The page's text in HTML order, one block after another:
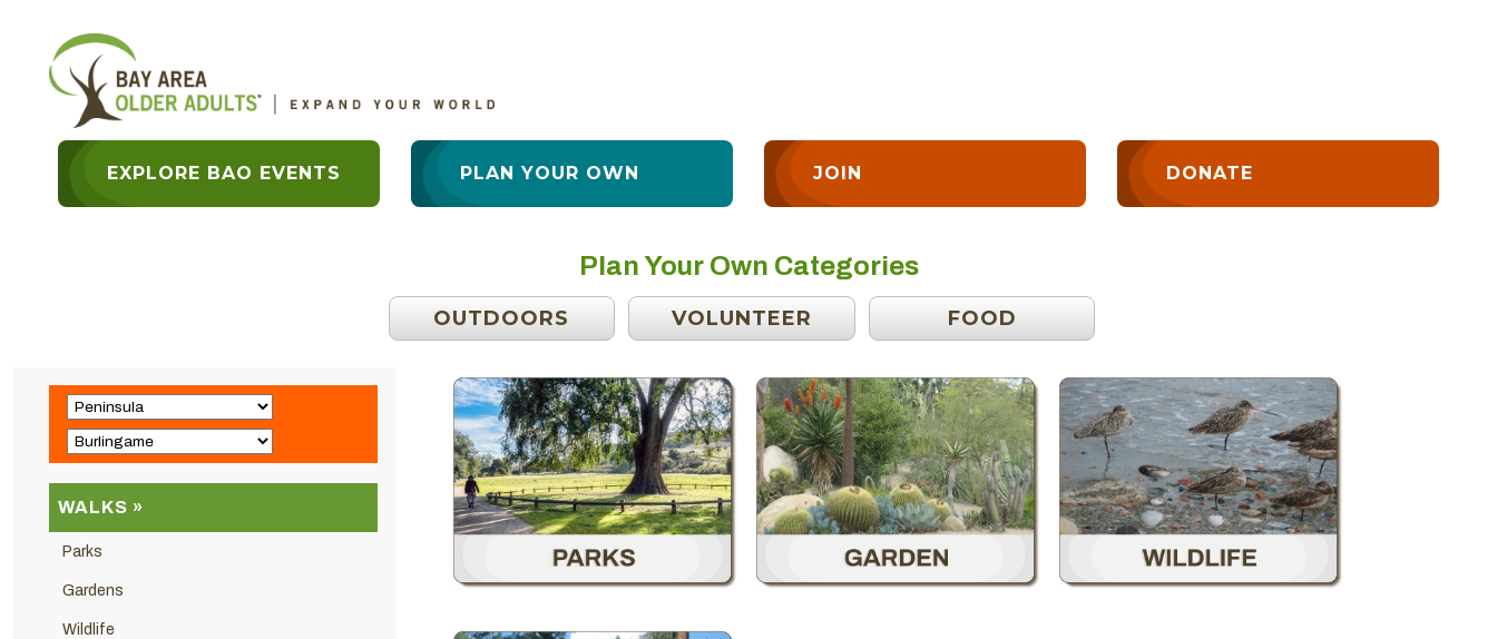
EXPLORE BAO EVENTS PLAN YOUR OWN JOIN DONATE
Plan Your Own Categories
OUTDOORS VOLUNTEER FOOD
WALKS »
Parks
Gardens
Wildlife